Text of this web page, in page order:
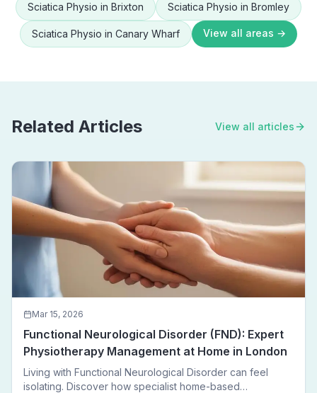
Sciatica Physio in Brixton Sciatica Physio in Bromley
Sciatica Physio in Canary Wharf View all areas →
Related Articles View all articles
Mar 15, 2026
Functional Neurological Disorder (FND): Expert
Physiotherapy Management at Home in London
Living with Functional Neurological Disorder can feel
isolating. Discover how specialist home-based